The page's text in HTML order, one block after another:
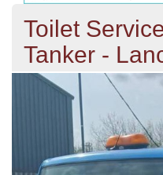
Toilet
Tanker -
Previous